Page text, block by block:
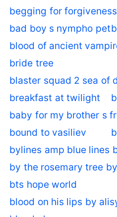
begging for forgiveness
bad boy s nympho pet
blood of ancient
bride tree
blaster squad 2 sea of
breakfast at twilight
baby for my brother s
bound to vasiliev
bylines amp blue lines
by the rosemary tree
bts hope world
blood on his lips by